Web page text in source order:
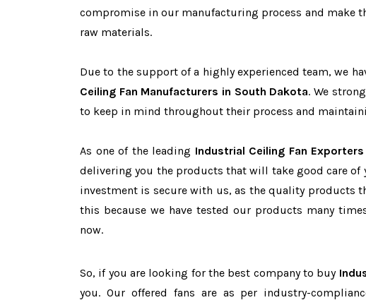
compromise in our manufacturing process and make
raw materials.
Due to the support of a highly experienced team, we
Ceiling Fan Manufacturers in South Dakota. We
to keep in mind throughout their process and
As one of the leading Industrial Ceiling Fan
delivering you the products that will take good care
investment is secure with us, as the quality products
this because we have tested our products many
now.
So, if you are looking for the best company to buy
you. Our offered fans are as per industry-